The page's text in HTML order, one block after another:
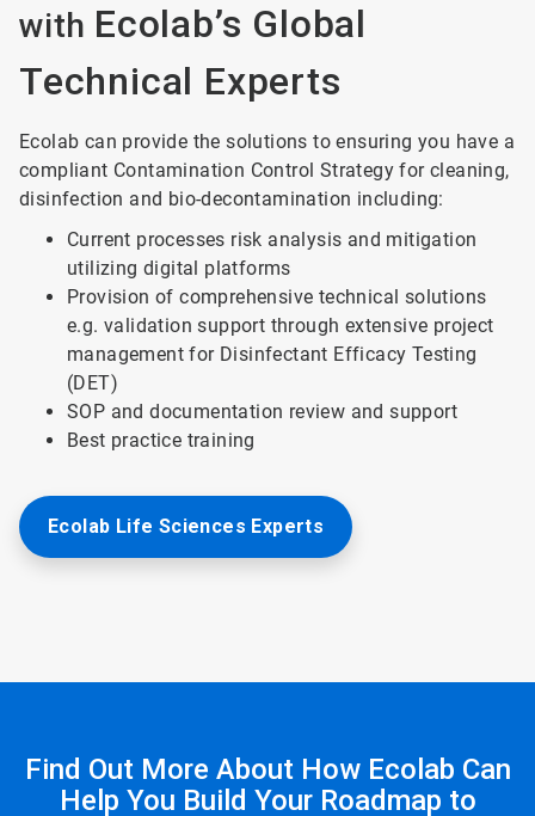
with Ecolab’s Global
Technical Experts
Ecolab can provide the solutions to ensuring you have a
compliant Contamination Control Strategy for cleaning,
disinfection and bio-decontamination including:
Current processes risk analysis and mitigation
utilizing digital platforms
Provision of comprehensive technical solutions
e.g. validation support through extensive project
management for Disinfectant Efficacy Testing
(DET)
SOP and documentation review and support
Best practice training
Ecolab Life Sciences Experts
Find Out More About How Ecolab Can
Help You Build Your Roadmap to